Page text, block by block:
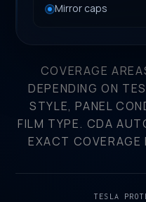
Mirror caps
COVERAGE
DEPENDING ON
STYLE, PANEL
FILM TYPE. CDA
EXACT COVERAGE
TESLA